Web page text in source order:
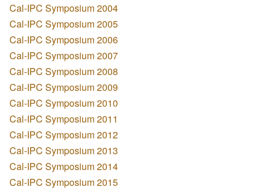
Cal-IPC Symposium 2004
Cal-IPC Symposium 2005
Cal-IPC Symposium 2006
Cal-IPC Symposium 2007
Cal-IPC Symposium 2008
Cal-IPC Symposium 2009
Cal-IPC Symposium 2010
Cal-IPC Symposium 2011
Cal-IPC Symposium 2012
Cal-IPC Symposium 2013
Cal-IPC Symposium 2014
Cal-IPC Symposium 2015